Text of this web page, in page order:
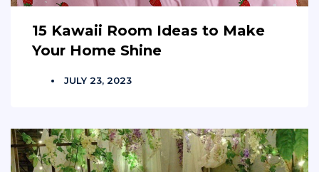
15 Kawaii Room Ideas to Make
Your Home Shine
JULY 23, 2023